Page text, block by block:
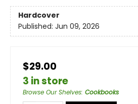
Hardcover
Published: Jun 09, 2026
$29.00
3 in store
Browse Our Shelves: Cookbooks